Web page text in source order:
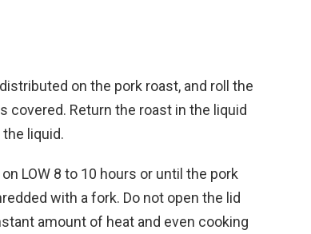
on the pork roast, and roll the
covered. Return the roast in the liquid
liquid.
LOW 8 to 10 hours or until the pork
with a fork. Do not open the lid
amount of heat and even cooking